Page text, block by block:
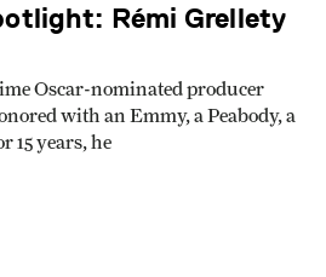
Rémi Grellety
Oscar-nominated producer
with an Emmy, a Peabody, a
15 years, he